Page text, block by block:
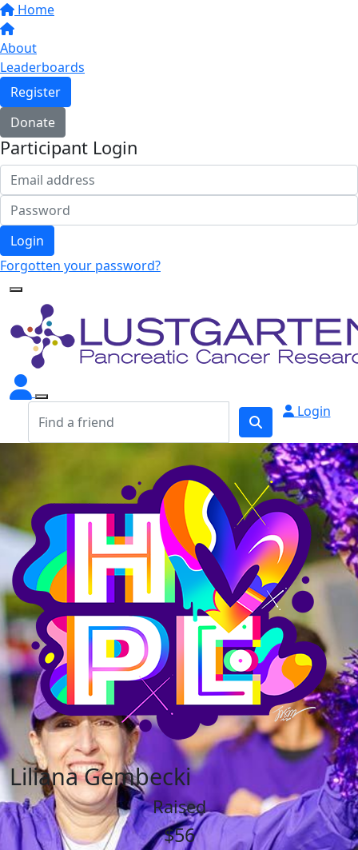
Home
About
Leaderboards
Register
Donate
Participant Login
Login
Forgotten your password?
Login
Liliana Gembecki
Raised
$56